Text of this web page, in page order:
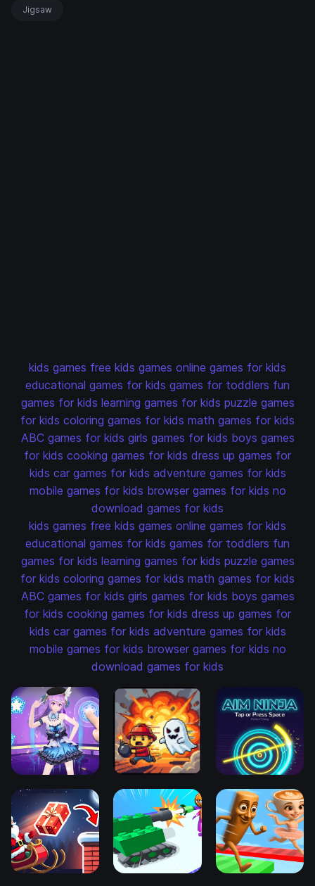
Jigsaw
kids games free kids games online games for kids
educational games for kids games for toddlers fun
games for kids learning games for kids puzzle games
for kids coloring games for kids math games for kids
ABC games for kids girls games for kids boys games
for kids cooking games for kids dress up games for
kids car games for kids adventure games for kids
mobile games for kids browser games for kids no
download games for kids
kids games free kids games online games for kids
educational games for kids games for toddlers fun
games for kids learning games for kids puzzle games
for kids coloring games for kids math games for kids
ABC games for kids girls games for kids boys games
for kids cooking games for kids dress up games for
kids car games for kids adventure games for kids
mobile games for kids browser games for kids no
download games for kids